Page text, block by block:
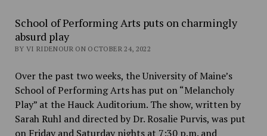
School of Performing Arts puts on charmingly
absurd play
BY VI RIDENOUR ON OCTOBER 24, 2022
Over the past two weeks, the University of Maine’s
School of Performing Arts has put on “Melancholy
Play” at the Hauck Auditorium. The show, written by
Sarah Ruhl and directed by Dr. Rosalie Purvis, was put
on Friday and Saturday nights at 7:30 p.m. and